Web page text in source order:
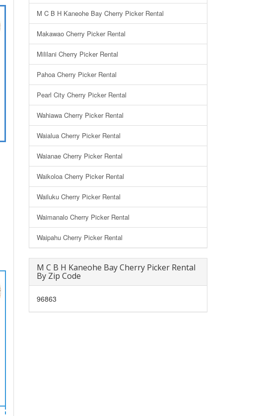
M C B H Kaneohe Bay Cherry Picker Rental
Makawao Cherry Picker Rental
Mililani Cherry Picker Rental
Pahoa Cherry Picker Rental
Pearl City Cherry Picker Rental
Wahiawa Cherry Picker Rental
Waialua Cherry Picker Rental
Waianae Cherry Picker Rental
Waikoloa Cherry Picker Rental
Wailuku Cherry Picker Rental
Waimanalo Cherry Picker Rental
Waipahu Cherry Picker Rental
M C B H Kaneohe Bay Cherry Picker Rental
By Zip Code
96863